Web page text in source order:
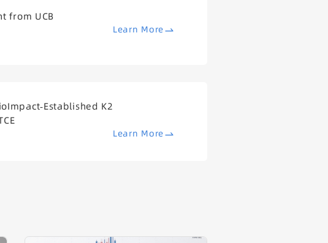
from UCB
Learn More
Established K2
Learn More